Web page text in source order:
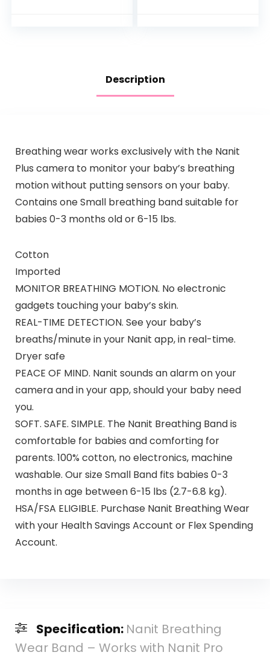
Description
Breathing wear works exclusively with the Nanit
Plus camera to monitor your baby’s breathing
motion without putting sensors on your baby.
Contains one Small breathing band suitable for
babies 0-3 months old or 6-15 lbs.
Cotton
Imported
MONITOR BREATHING MOTION. No electronic
gadgets touching your baby’s skin.
REAL-TIME DETECTION. See your baby’s
breaths/minute in your Nanit app, in real-time.
Dryer safe
PEACE OF MIND. Nanit sounds an alarm on your
camera and in your app, should your baby need
you.
SOFT. SAFE. SIMPLE. The Nanit Breathing Band is
comfortable for babies and comforting for
parents. 100% cotton, no electronics, machine
washable. Our size Small Band fits babies 0-3
months in age between 6-15 lbs (2.7-6.8 kg).
HSA/FSA ELIGIBLE. Purchase Nanit Breathing Wear
with your Health Savings Account or Flex Spending
Account.
Specification: Nanit Breathing
Wear Band – Works with Nanit Pro